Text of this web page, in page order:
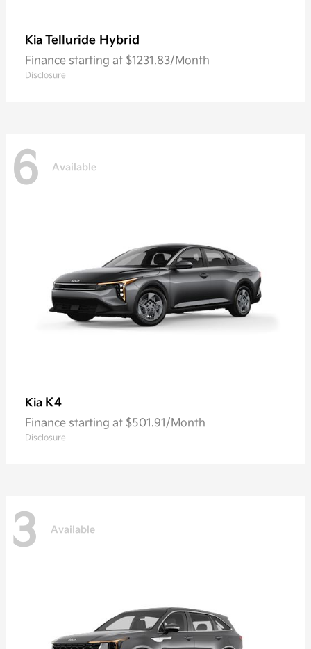
Kia Telluride Hybrid
Finance starting at $1231.83/Month
Disclosure
6 Available
Kia K4
Finance starting at $501.91/Month
Disclosure
3 Available